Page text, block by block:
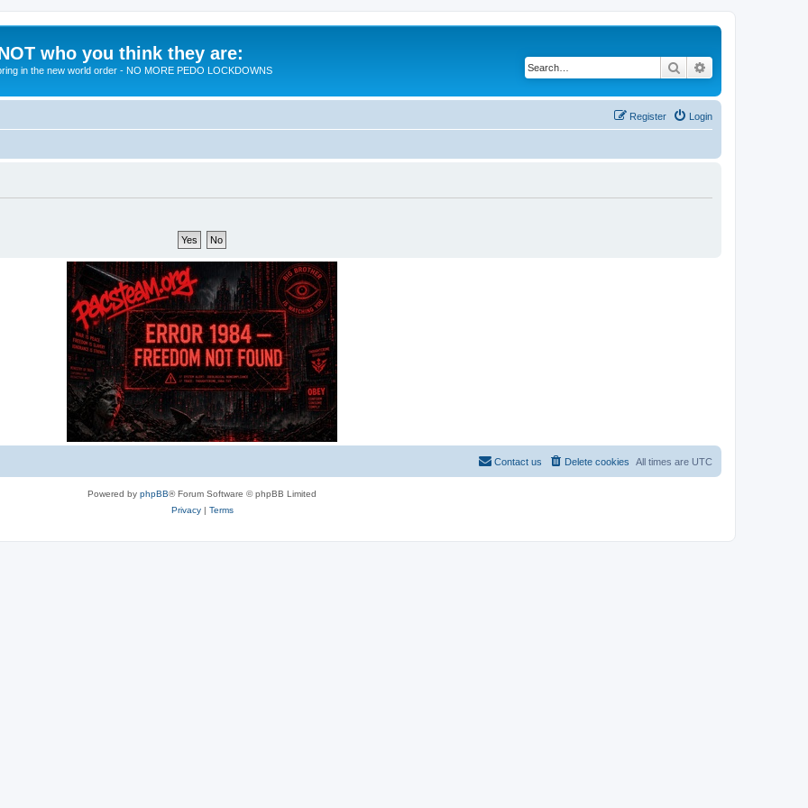
who you think they are:
in the new world order - NO MORE PEDO LOCKDOWNS Search
Login
Register
All times are UTC
Delete cookies
Contact us
Powered by phpBB® Forum Software © phpBB Limited
Privacy| Terms